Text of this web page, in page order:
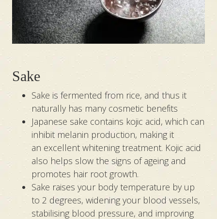
Sake
Sake is fermented from rice, and thus it
naturally has many cosmetic benefits
Japanese sake contains kojic acid, which can
inhibit melanin production, making it
an excellent whitening treatment. Kojic acid
also helps slow the signs of ageing and
promotes hair root growth.
Sake raises your body temperature by up
to 2 degrees, widening your blood vessels,
stabilising blood pressure, and improving